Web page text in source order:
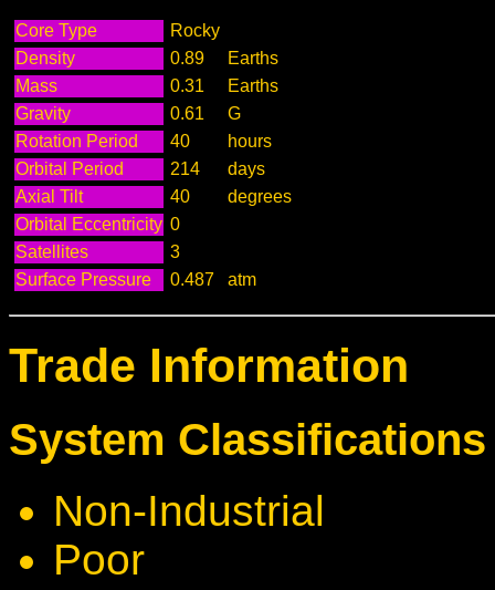
Core Type
Rocky
Density
0.89
Earths
Mass
0.31
Earths
Gravity
0.61
G
Rotation Period
40
hours
Orbital Period
214
days
Axial Tilt
40
degrees
Orbital Eccentricity 0
Satellites
3
Surface Pressure
0.487 atm
Trade Information
System
Non-Industrial
Poor